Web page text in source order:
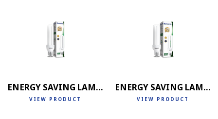
ENERGY SAVING LAMP 2U
VIEW PRODUCT
ENERGY SAVING LAMP 3U
VIEW PRODUCT